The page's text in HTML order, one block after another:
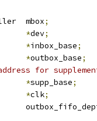
mbox_controller	mbox;
*dev;
*inbox_base;
*outbox_base;
for
*supp_base;
*clk;
u32